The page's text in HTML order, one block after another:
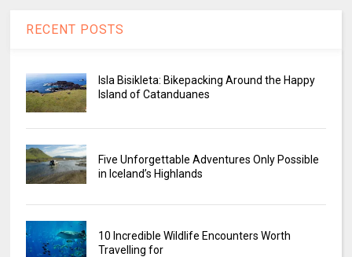
RECENT POSTS
Isla Bisikleta: Bikepacking Around the Happy
Island of Catanduanes
Five Unforgettable Adventures Only Possible
in Iceland’s Highlands
10 Incredible Wildlife Encounters Worth
Travelling for